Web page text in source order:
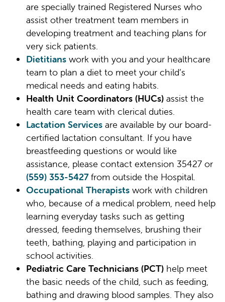
are specially trained Registered Nurses who
assist other treatment team members in
developing treatment and teaching plans for
very sick patients.
Dietitians work with you and your healthcare
team to plan a diet to meet your child’s
medical needs and eating habits.
Health Unit Coordinators (HUCs) assist the
health care team with clerical duties.
Lactation Services are available by our board-
certified lactation consultant. If you have
breastfeeding questions or would like
assistance, please contact extension 35427 or
(559) 353-5427from outside the Hospital.
Occupational Therapists work with children
who, because of a medical problem, need help
learning everyday tasks such as getting
dressed, feeding themselves, brushing their
teeth, bathing, playing and participation in
school activities.
Pediatric Care Technicians (PCT) help meet
the basic needs of the child, such as feeding,
bathing and drawing blood samples. They also